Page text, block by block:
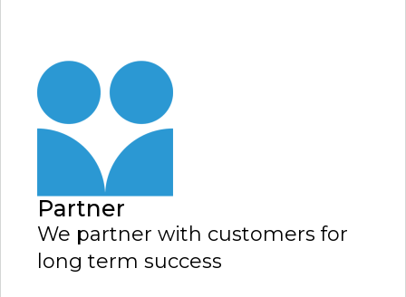
Partner
We partner with customers for
long term success